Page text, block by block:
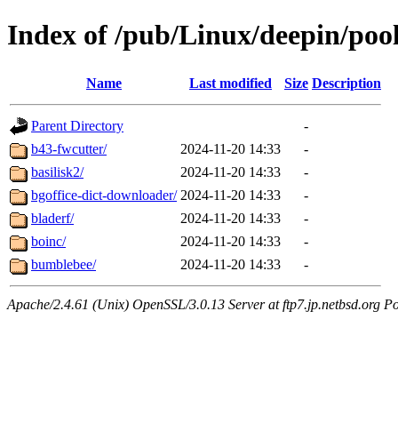
Index of /pub/Linux/deepin/
Name Last modified Size Description
Parent Directory
-
b43-fwcutter/
2024-11-20 14:33
-
basilisk2/
2024-11-20 14:33
-
bgoffice-dict-downloader/ 2024-11-20 14:33
-
bladerf/
2024-11-20 14:33
-
boinc/
2024-11-20 14:33
-
bumblebee/
2024-11-20 14:33 -
Apache/2.4.61 (Unix) OpenSSL/3.0.13 Server at ftp7.jp.netbsd.org